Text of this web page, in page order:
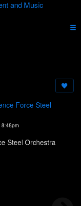
Force Steel
Steel Orchestra